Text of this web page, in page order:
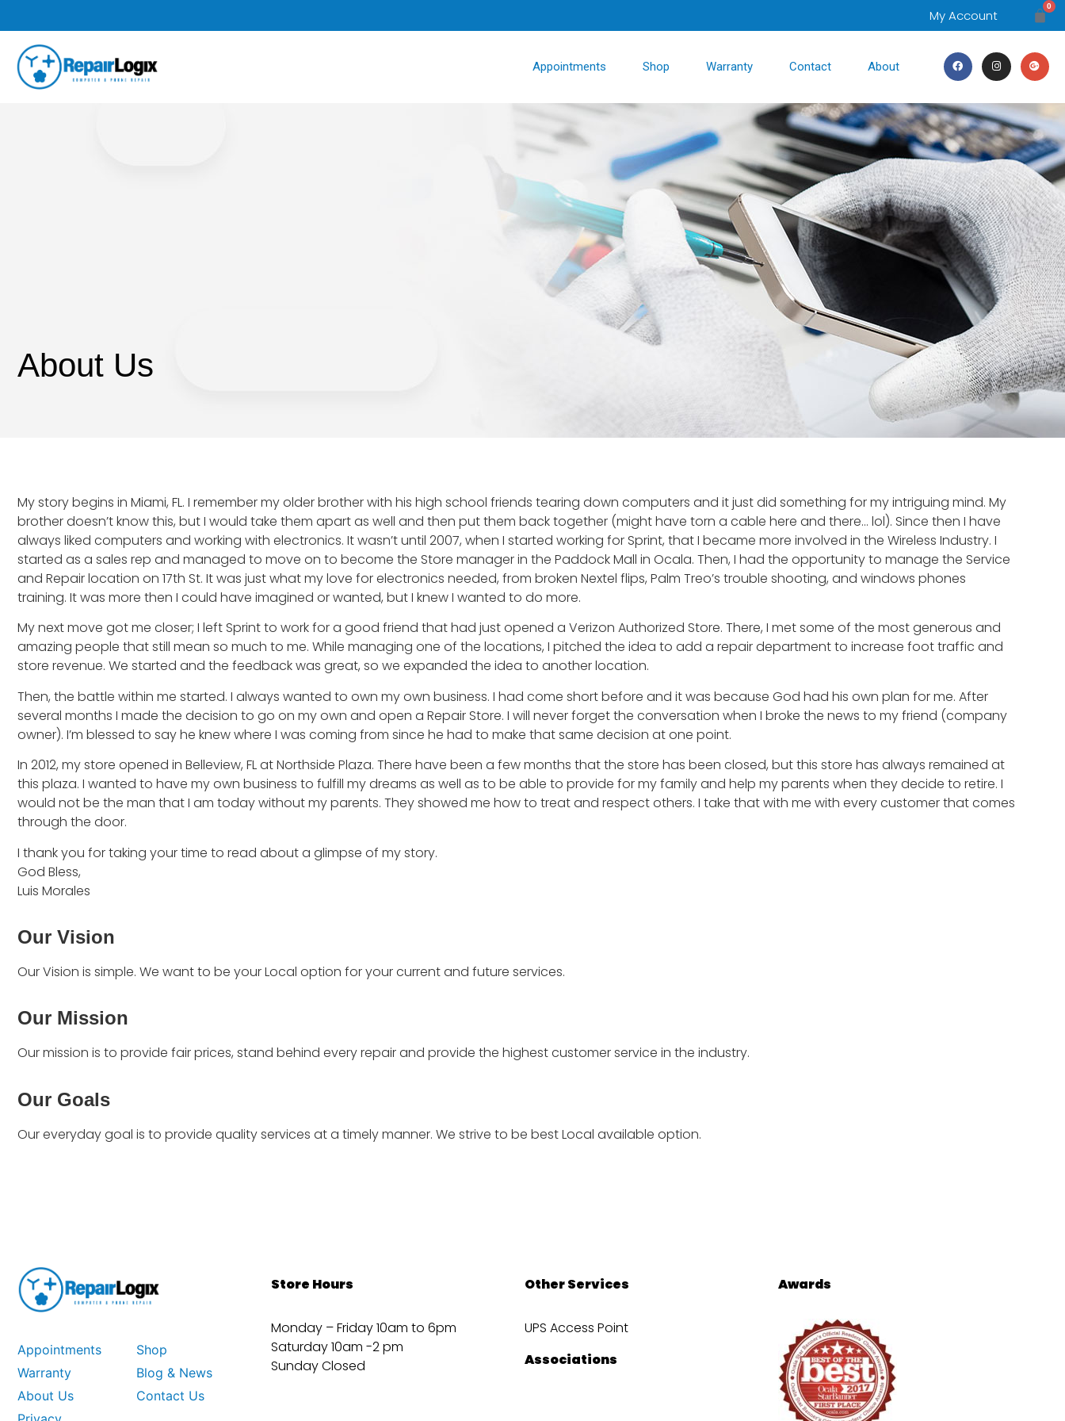
My Account
0
Appointments Shop Warranty Contact About
About Us
My story begins in Miami, FL. I remember my older brother with his high school friends tearing down computers and it just did something for my intriguing mind. My
brother doesn’t know this, but I would take them apart as well and then put them back together (might have torn a cable here and there… lol). Since then I have
always liked computers and working with electronics. It wasn’t until 2007, when I started working for Sprint, that I became more involved in the Wireless Industry. I
started as a sales rep and managed to move on to become the Store manager in the Paddock Mall in Ocala. Then, I had the opportunity to manage the Service
and Repair location on 17th St. It was just what my love for electronics needed, from broken Nextel flips, Palm Treo’s trouble shooting, and windows phones
training. It was more then I could have imagined or wanted, but I knew I wanted to do more.
My next move got me closer; I left Sprint to work for a good friend that had just opened a Verizon Authorized Store. There, I met some of the most generous and
amazing people that still mean so much to me. While managing one of the locations, I pitched the idea to add a repair department to increase foot traffic and
store revenue. We started and the feedback was great, so we expanded the idea to another location.
Then, the battle within me started. I always wanted to own my own business. I had come short before and it was because God had his own plan for me. After
several months I made the decision to go on my own and open a Repair Store. I will never forget the conversation when I broke the news to my friend (company
owner). I’m blessed to say he knew where I was coming from since he had to make that same decision at one point.
In 2012, my store opened in Belleview, FL at Northside Plaza. There have been a few months that the store has been closed, but this store has always remained at
this plaza. I wanted to have my own business to fulfill my dreams as well as to be able to provide for my family and help my parents when they decide to retire. I
would not be the man that I am today without my parents. They showed me how to treat and respect others. I take that with me with every customer that comes
through the door.
I thank you for taking your time to read about a glimpse of my story.
God Bless,
Luis Morales
Our Vision
Our Vision is simple. We want to be your Local option for your current and future services.
Our Mission
Our mission is to provide fair prices, stand behind every repair and provide the highest customer service in the industry.
Our Goals
Our everyday goal is to provide quality services at a timely manner. We strive to be best Local available option.
Appointments
Shop
Warranty
Blog & News
About Us
Contact Us
Store Hours
Monday – Friday 10am to 6pm
Saturday 10am -2 pm
Sunday Closed
Other Services
UPS Access Point
Associations
Awards